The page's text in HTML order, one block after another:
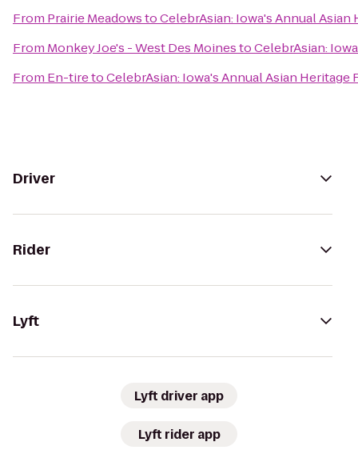
From Prairie MeadowstoCelebrAsian: Iowa's Annual Asian
From Monkey Joe's - West Des MoinestoCelebrAsian:
From En-tiretoCelebrAsian: Iowa's Annual Asian Heritage
Driver
Rider
Lyft
Lyft driver app
Lyft rider app